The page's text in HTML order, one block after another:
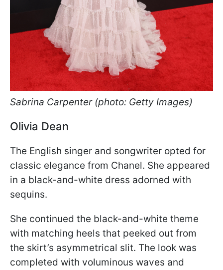
Sabrina Carpenter (photo: Getty Images)
Olivia Dean
The English singer and songwriter opted for
classic elegance from Chanel. She appeared
in a black-and-white dress adorned with
sequins.
She continued the black-and-white theme
with matching heels that peeked out from
the skirt’s asymmetrical slit. The look was
completed with voluminous waves and